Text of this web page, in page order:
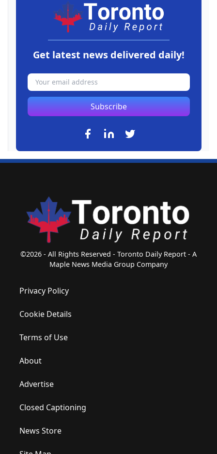
Get latest news delivered daily!
Subscribe
©2026 - All Rights Reserved - Toronto Daily Report - A
Maple News Media Group Company
Privacy Policy
Cookie Details
Terms of Use
About
Advertise
Closed Captioning
News Store